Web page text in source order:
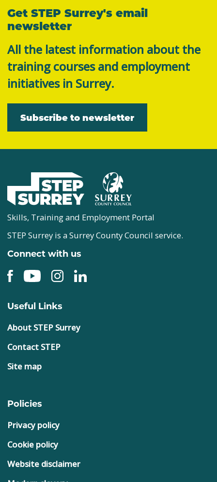
Get STEP Surrey's email
newsletter
All the latest information about the
training courses and employment
initiatives in Surrey.
Subscribe to newsletter
Skills, Training and Employment Portal
STEP Surrey is a Surrey County Council service.
Connect with us
Useful Links
About STEP Surrey
Contact STEP
Site map
Policies
Privacy policy
Cookie policy
Website disclaimer